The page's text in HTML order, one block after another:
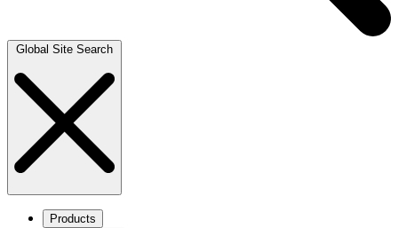
Global Site Search
Products